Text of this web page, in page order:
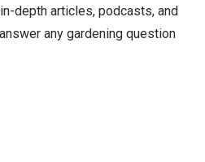
depth articles, podcasts, and
any gardening question